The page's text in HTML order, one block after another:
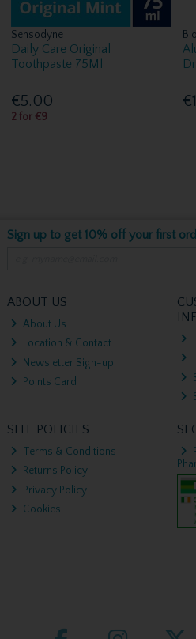
Sensodyne
Daily Care Original
Toothpaste 75Ml
€5.00
2 for €9
Sign up to get 10% off your first
ABOUT US
About Us
Location & Contact
Newsletter Sign-up
Points Card
SITE POLICIES
Terms & Conditions
Returns Policy
Privacy Policy
Cookies